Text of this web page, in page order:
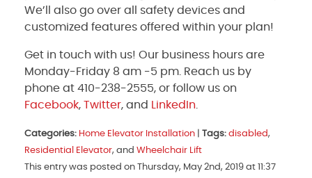
We’ll also go over all safety devices and
customized features offered within your plan!
Get in touch with us! Our business hours are
Monday-Friday 8 am -5 pm. Reach us by
phone at 410-238-2555, or follow us on
Facebook, Twitter, and LinkedIn
Categories: Home Elevator Installation Tags: disabled,
Residential Elevator, and Wheelchair Lift
This entry was posted on Thursday, May 2nd, 2019 at 11:37